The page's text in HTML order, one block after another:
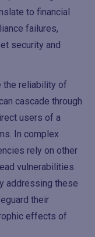
to financial
failures,
security and
the reliability of
cascade through
users of a
In complex
rely on other
vulnerabilities
addressing these
their
effects of